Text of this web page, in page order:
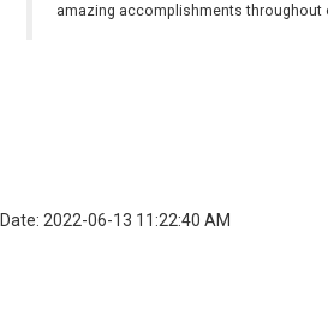
amazing accomplishments throughout
Date: 2022-06-13 11:22:40 AM